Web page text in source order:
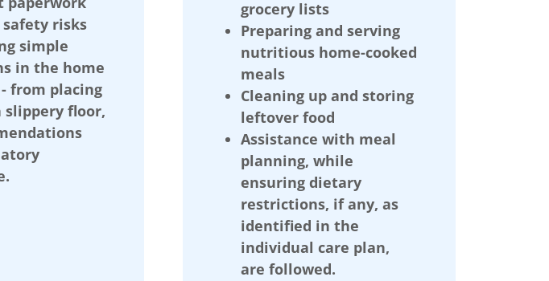
safety risks
simple
in the home
from placing
slippery floor,
grocery lists
Preparing and serving
nutritious home-cooked
meals
Cleaning up and storing
leftover food
Assistance with meal
planning, while
ensuring dietary
restrictions, if any, as
identified in the
individual care plan,
are followed.